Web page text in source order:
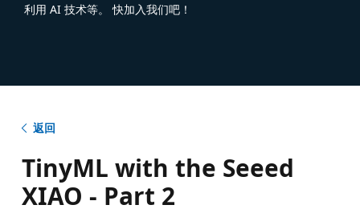
利用 AI 技术等。 快加入我们吧！
返回
TinyML with the Seeed
XIAO - Part 2